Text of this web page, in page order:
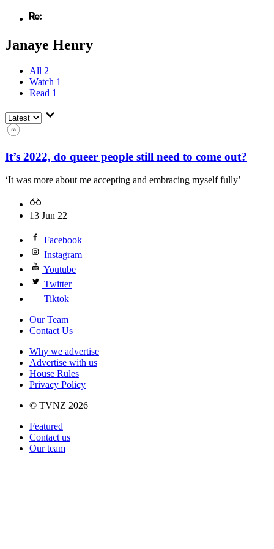
Janaye Henry
All 2
Watch 1
Read 1
It’s 2022, do queer people still need to come out?
‘It was more about me accepting and embracing myself fully’
13 Jun 22
Facebook
Instagram
Youtube
Twitter
Tiktok
Our Team
Contact Us
Why we advertise
Advertise with us
House Rules
Privacy Policy
© TVNZ 2026
Featured
Contact us
Our team